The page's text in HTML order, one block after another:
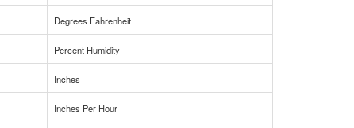
Degrees Fahrenheit
Percent Humidity
Inches
Inches Per Hour